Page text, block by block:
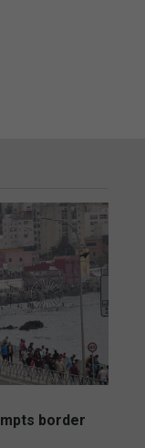
border